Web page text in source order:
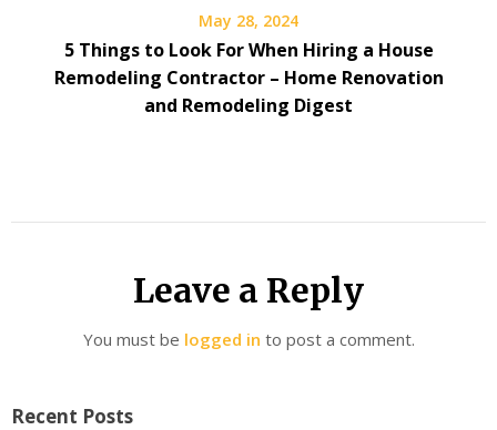
May 28, 2024
5 Things to Look For When Hiring a House
Remodeling Contractor – Home Renovation
and Remodeling Digest
Leave a Reply
You must be logged in to post a comment.
Recent Posts